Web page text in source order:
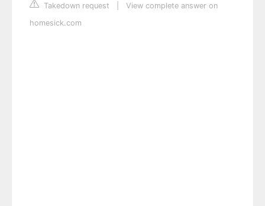
Takedown request
View complete answer on
homesick.com